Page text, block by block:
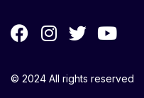
© 2024 All rights reserved